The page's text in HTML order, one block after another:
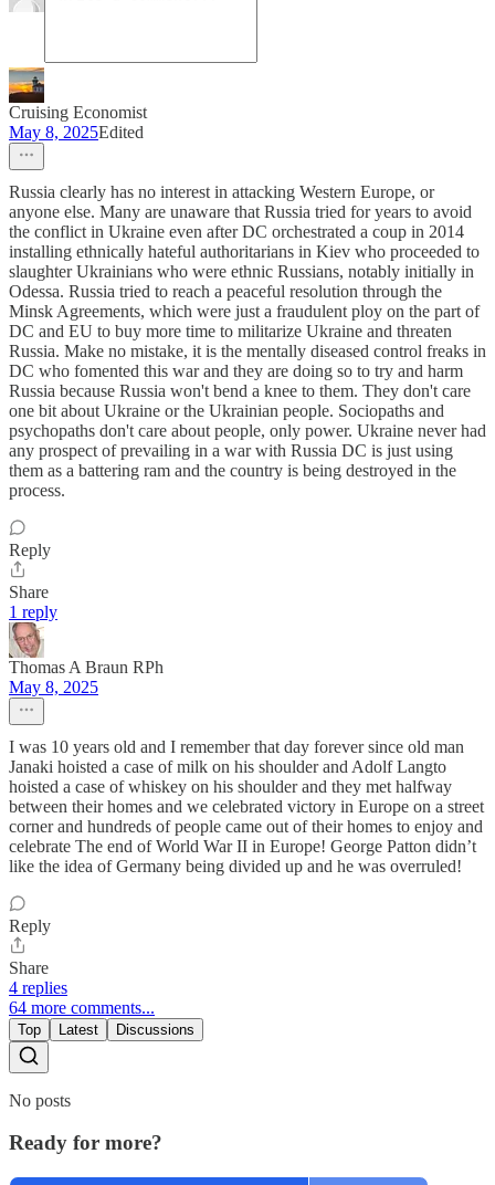
Cruising Economist
May 8, 2025Edited
Russia clearly has no interest in attacking Western Europe, or
anyone else. Many are unaware that Russia tried for years to avoid
the conflict in Ukraine even after DC orchestrated a coup in 2014
installing ethnically hateful authoritarians in Kiev who proceeded to
slaughter Ukrainians who were ethnic Russians, notably initially in
Odessa. Russia tried to reach a peaceful resolution through the
Minsk Agreements, which were just a fraudulent ploy on the part of
DC and EU to buy more time to militarize Ukraine and threaten
Russia. Make no mistake, it is the mentally diseased control freaks in
DC who fomented this war and they are doing so to try and harm
Russia because Russia won't bend a knee to them. They don't care
one bit about Ukraine or the Ukrainian people. Sociopaths and
psychopaths don't care about people, only power. Ukraine never had
any prospect of prevailing in a war with Russia DC is just using
them as a battering ram and the country is being destroyed in the
process.
Reply
Share
1 reply
Thomas A Braun RPh
May 8, 2025
I was 10 years old and I remember that day forever since old man
Janaki hoisted a case of milk on his shoulder and Adolf Langto
hoisted a case of whiskey on his shoulder and they met halfway
between their homes and we celebrated victory in Europe on a street
corner and hundreds of people came out of their homes to enjoy and
celebrate The end of World War II in Europe! George Patton didn’t
like the idea of Germany being divided up and he was overruled!
Reply
Share
4 replies
64 more comments...
Top Latest Discussions
No posts
Ready for more?